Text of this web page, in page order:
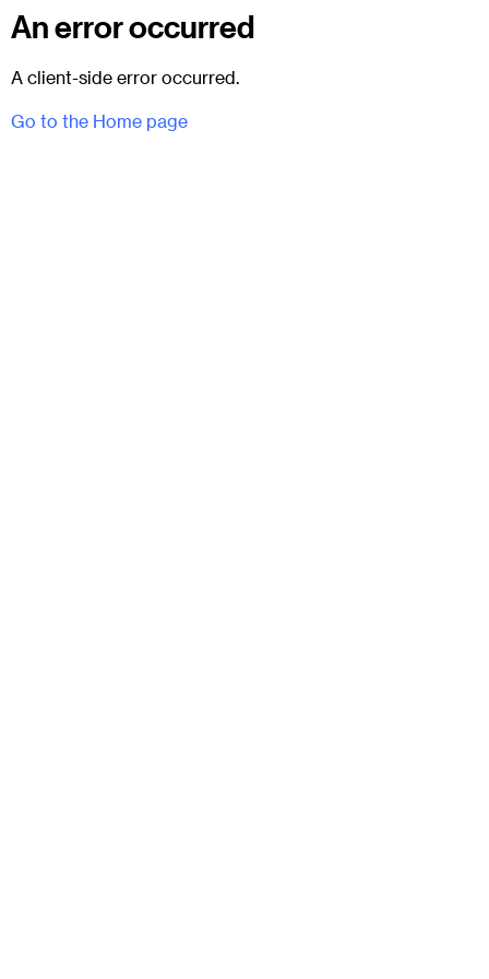
An error occurred
A client-side error occurred.
Go to the Home page